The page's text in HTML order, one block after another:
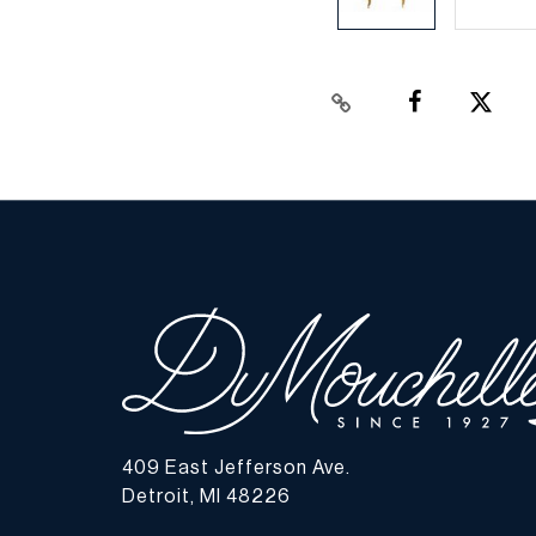
409 East Jefferson Ave.
Detroit, MI 48226